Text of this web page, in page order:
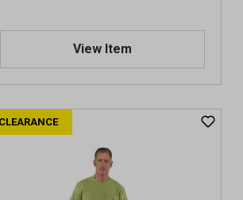
View Item
CLEARANCE